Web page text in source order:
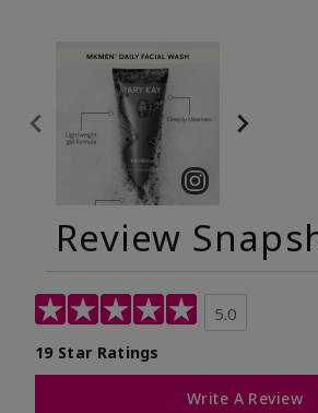
Review
5.0
19 Star Ratings
Write A Review